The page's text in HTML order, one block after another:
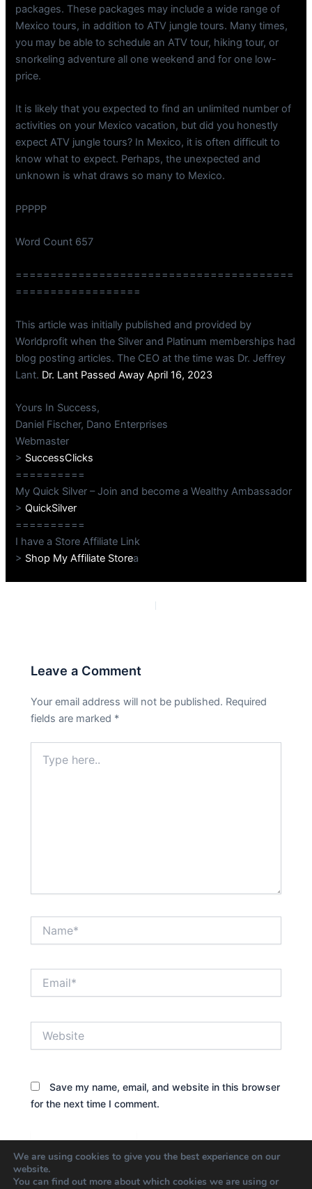
packages. These packages may include a wide range of
Mexico tours, in addition to ATV jungle tours. Many times,
you may be able to schedule an ATV tour, hiking tour, or
snorkeling adventure all one weekend and for one low-
price.
It is likely that you expected to find an unlimited number of
activities on your Mexico vacation, but did you honestly
expect ATV jungle tours? In Mexico, it is often difficult to
know what to expect. Perhaps, the unexpected and
unknown is what draws so many to Mexico.
PPPPP
Word Count 657
========================================
==================
This article was initially published and provided by
Worldprofit when the Silver and Platinum memberships had
blog posting articles. The CEO at the time was Dr. Jeffrey
Lant. Dr. Lant Passed Away April 16, 2023
Yours In Success,
Daniel Fischer, Dano Enterprises
Webmaster
> SuccessClicks
==========
My Quick Silver – Join and become a Wealthy Ambassador
>QuickSilver
==========
I have a Store Affiliate Link
> Shop My Affiliate Storea
Leave a Comment
Your email address will not be published. Required
fields are marked *
here..
Save my name, email, and website in this browser
for the next time I comment.
We are using cookies to give you the best experience on our
website.
You can find out more about which cookies we are using or